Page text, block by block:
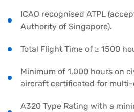
ICAO recognised ATPL
Authority of Singapore).
Total Flight Time of ≥ 1500
Minimum of 1,000 hours on
aircraft certificated for multi-
A320 Type Rating with a